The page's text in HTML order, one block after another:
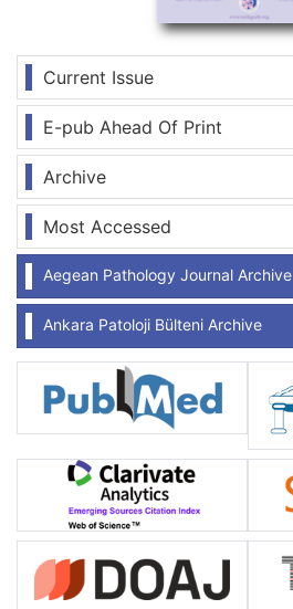
Current Issue
E-pub Ahead Of Print
Archive
Most Accessed
Aegean Pathology Journal Archive
Ankara Patoloji Bülteni Archive